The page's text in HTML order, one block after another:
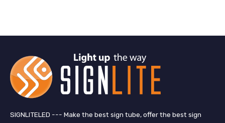
SIGNLITELED --- Make the best sign tube, offer the best sign